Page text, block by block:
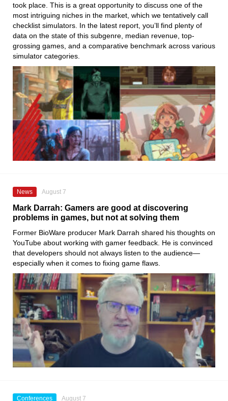
took place. This is a great opportunity to discuss one of the
most intriguing niches in the market, which we tentatively call
checklist simulators. In the latest report, you’ll find plenty of
data on the state of this subgenre, median revenue, top-
grossing games, and a comparative benchmark across various
simulator categories.
News August 7
Mark Darrah: Gamers are good at discovering
problems in games, but not at solving them
Former BioWare producer Mark Darrah shared his thoughts on
YouTube about working with gamer feedback. He is convinced
that developers should not always listen to the audience—
especially when it comes to fixing game flaws.
Conferences August 7